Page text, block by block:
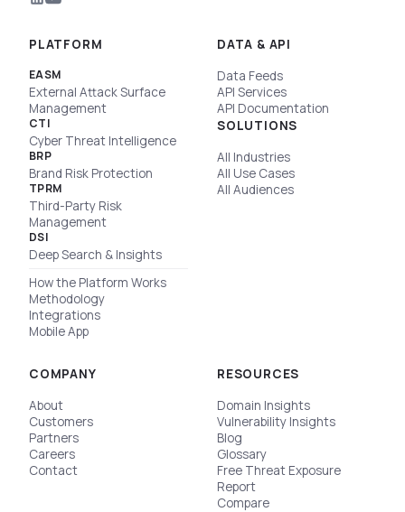
PLATFORM
EASM
External Attack Surface
Management
CTI
Cyber Threat Intelligence
BRP
Brand Risk Protection
TPRM
Third-Party Risk
Management
DSI
Deep Search & Insights
How the Platform Works
Methodology
Integrations
Mobile App
DATA & API
Data Feeds
API Services
API Documentation
SOLUTIONS
All Industries
All Use Cases
All Audiences
RESOURCES
Domain Insights
Vulnerability Insights
Blog
Glossary
Free Threat Exposure
Report
Compare
COMPANY
About
Customers
Partners
Careers
Contact